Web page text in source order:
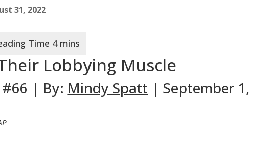
31, 2022
Lobbying Muscle
#66 | By: Mindy Spatt | September 1,